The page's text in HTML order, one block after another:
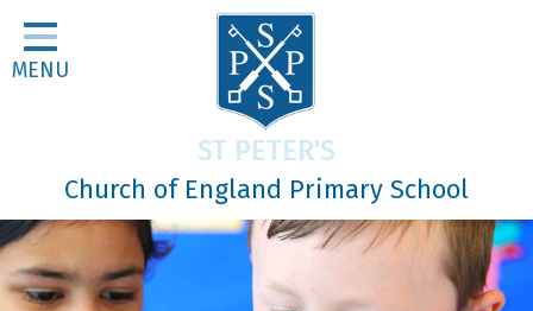
Home
Classes
Religious Life
Parents
Our Galleries
MENU
ST PETER'S
Church of England Primary School